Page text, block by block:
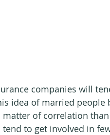
companies will
idea of married people
of correlation
to get involved in